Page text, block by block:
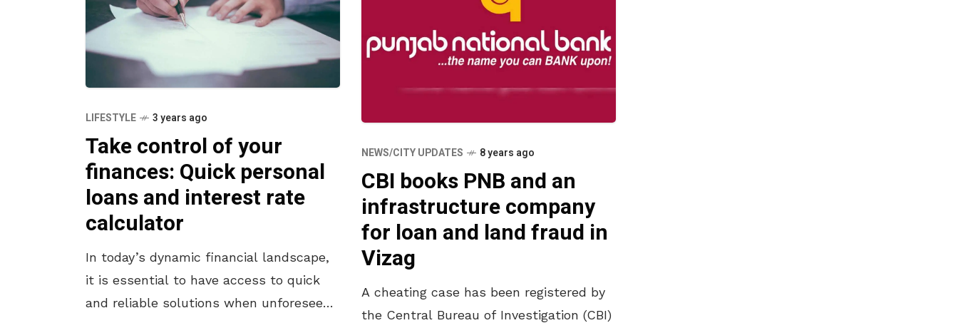
LIFESTYLE 3 years ago
Take control of your
finances: Quick personal
loans and interest rate
calculator
In today’s dynamic financial landscape,
it is essential to have access to quick
and reliable solutions when unforeseen
NEWS/CITY UPDATES 8 years ago
CBI books PNB and an
infrastructure company
for loan and land fraud in
Vizag
A cheating case has been registered by
the Central Bureau of Investigation (CBI)